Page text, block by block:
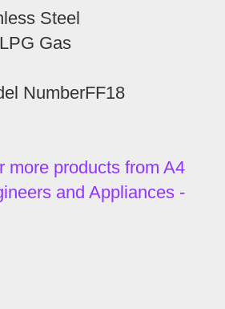
Steel
Gas
NumberFF18
more products from A4
and Appliances -